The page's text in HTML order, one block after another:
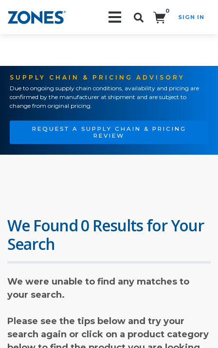
0
SIGN IN
SUPPLY CHAIN & PRICING ADVISORY
Due to ongoing supply chain conditions, availability and pricing are
confirmed by the manufacturer at shipment and are subject to
change from original pricing.
REQUEST A SUPPLY CHAIN & PRICING
REVIEW
We Found 0 Results for Your
Search
We were unable to find any matches to
your search.
Please see the tips below and try your
search again or click on a product category